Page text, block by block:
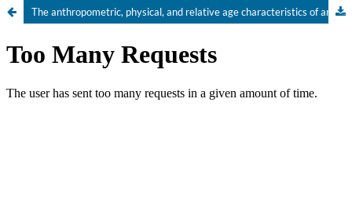
The anthropometric, physical, and relative age characteristics of an English Premiership rugby union academy